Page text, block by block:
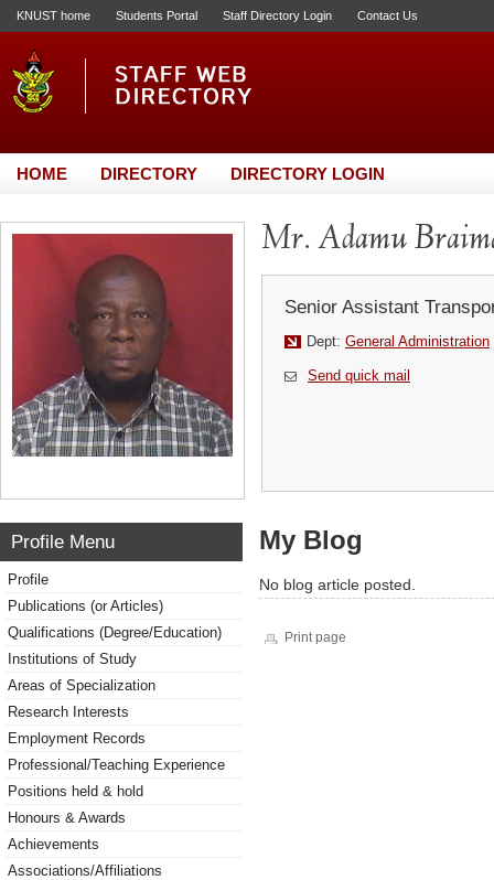
KNUST home Students Portal Staff Directory Login Contact Us
HOME DIRECTORY DIRECTORY LOGIN
Mr. Adamu
Senior Assistant
Dept: General Administration
Send quick mail
Profile Menu
Profile
Publications (or Articles)
Qualifications (Degree/Education)
Institutions of Study
Areas of Specialization
Research Interests
Employment Records
Professional/Teaching Experience
Positions held & hold
Honours & Awards
Achievements
Associations/Affiliations
My Blog
No blog article posted.
Print page